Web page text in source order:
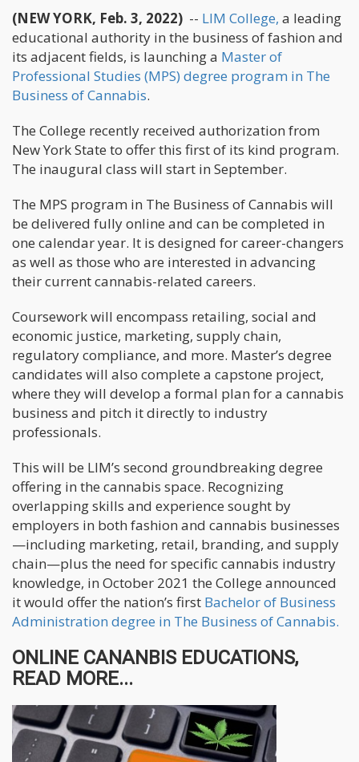
(NEW YORK, Feb. 3, 2022) -- LIM College, a leading
educational authority in the business of fashion and
its adjacent fields, is launching a Master of
Professional Studies (MPS) degree program in The
Business of Cannabis.
The College recently received authorization from
New York State to offer this first of its kind program.
The inaugural class will start in September.
The MPS program in The Business of Cannabis will
be delivered fully online and can be completed in
one calendar year. It is designed for career-changers
as well as those who are interested in advancing
their current cannabis-related careers.
Coursework will encompass retailing, social and
economic justice, marketing, supply chain,
regulatory compliance, and more. Master’s degree
candidates will also complete a capstone project,
where they will develop a formal plan for a cannabis
business and pitch it directly to industry
professionals.
This will be LIM’s second groundbreaking degree
offering in the cannabis space. Recognizing
overlapping skills and experience sought by
employers in both fashion and cannabis businesses
—including marketing, retail, branding, and supply
chain—plus the need for specific cannabis industry
knowledge, in October 2021 the College announced
it would offer the nation’s first Bachelor of Business
Administration degree in The Business of Cannabis.
ONLINE CANANBIS EDUCATIONS,
READ MORE...